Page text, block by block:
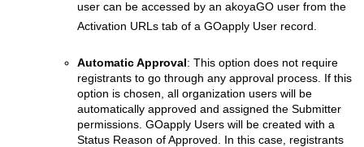
user can be accessed by an akoyaGO user from the
Activation URLs tab of a GOapply User record.
Automatic Approval: This option does not require
registrants to go through any approval process. If this
option is chosen, all organization users will be
automatically approved and assigned the Submitter
permissions. GOapply Users will be created with a
Status Reason of Approved. In this case, registrants